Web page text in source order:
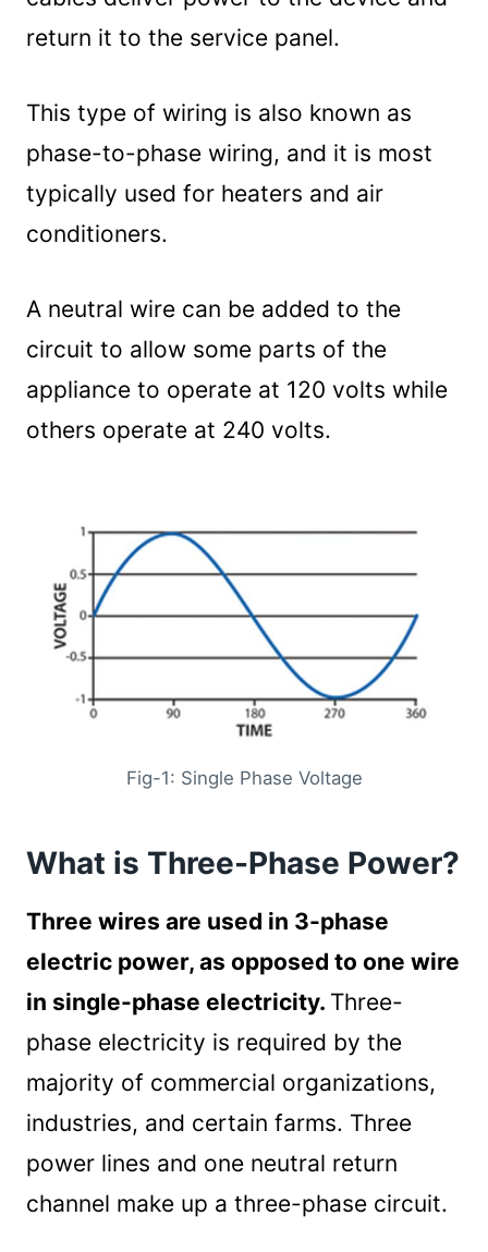
return it to the service panel.
This type of wiring is also known as
phase-to-phase wiring, and it is most
typically used for heaters and air
conditioners.
A neutral wire can be added to the
circuit to allow some parts of the
appliance to operate at 120 volts while
others operate at 240 volts.
Fig-1: Single Phase Voltage
What is Three-Phase Power?
Three wires are used in 3-phase
electric power, as opposed to one wire
in single-phase electricity. Three-
phase electricity is required by the
majority of commercial organizations,
industries, and certain farms. Three
power lines and one neutral return
channel make up a three-phase circuit.